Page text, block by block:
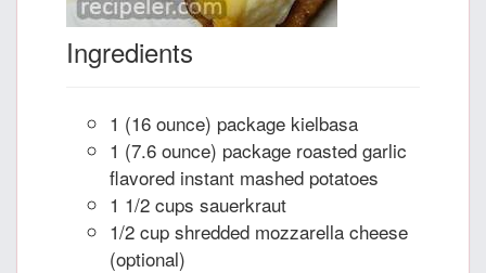
Ingredients
1 (16 ounce) package kielbasa
1 (7.6 ounce) package roasted garlic
flavored instant mashed potatoes
1 1/2 cups sauerkraut
1/2 cup shredded mozzarella cheese
(optional)